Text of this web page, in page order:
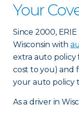
Your
Since 2000,
Wisconsin with
extra auto policy
cost to you) and
your auto policy
As a driver in